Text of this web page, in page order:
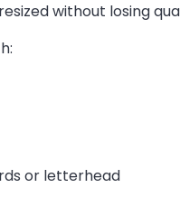
without losing
or letterhead